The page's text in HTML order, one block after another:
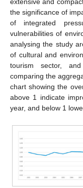
extensive and
the significance of
of integrated
vulnerabilities of
analysing the study
of cultural and
tourism sector,
comparing the
chart showing the
above 1 indicate
year, and below 1